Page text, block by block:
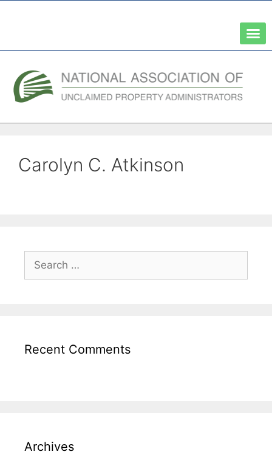
Carolyn C. Atkinson
Recent Comments
Archives